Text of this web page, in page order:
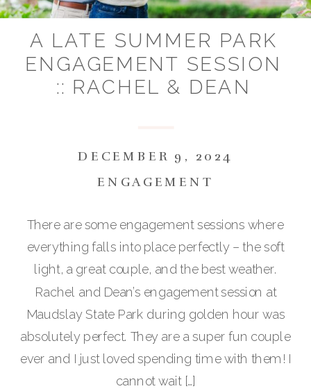
ENGAGEMENT
DECEMBER 9, 2024
There are some engagement sessions where
everything falls into place perfectly – the soft
light, a great couple, and the best weather.
Rachel and Dean’s engagement session at
Maudslay State Park during golden hour was
absolutely perfect. They are a super fun couple
ever and I just loved spending time with them! I
cannot wait […]
A LATE SUMMER PARK
ENGAGEMENT SESSION
:: RACHEL & DEAN